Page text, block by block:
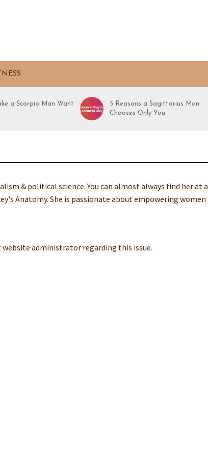
a Scorpio Man Want
5 Reasons a Sagittarius Man
Chooses Only You
& political science. You can almost always find her at a
Anatomy. She is passionate about empowering women
administrator regarding this issue.